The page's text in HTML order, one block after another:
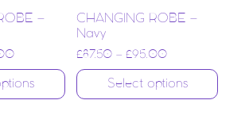
–
CHANGING ROBE –
Navy
£87.50 –£95.00
Select options